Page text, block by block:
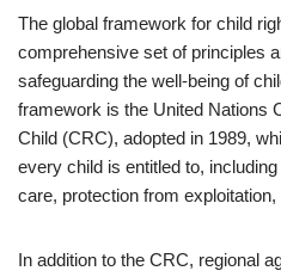
The global framework for child
comprehensive set of principles
safeguarding the well-being of
framework is the United Nations
Child (CRC), adopted in 1989,
every child is entitled to,
care, protection from
In addition to the CRC, regional